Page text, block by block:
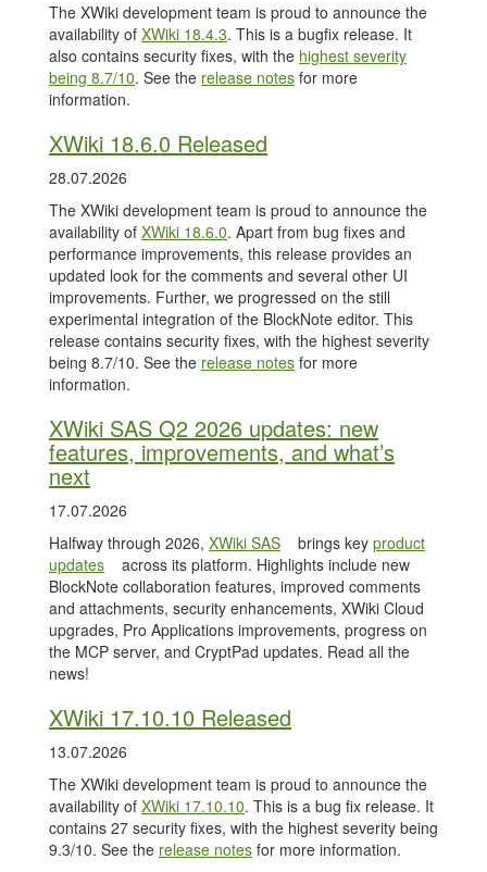
The XWiki development team is proud to announce the
availability of XWiki 18.4.3. This is a bugfix release. It
also contains security fixes, with the highest severity
being 8.7/10. See the release notes for more
information.
XWiki 18.6.0 Released
28.07.2026
The XWiki development team is proud to announce the
availability of XWiki 18.6.0. Apart from bug fixes and
performance improvements, this release provides an
updated look for the comments and several other UI
improvements. Further, we progressed on the still
experimental integration of the BlockNote editor. This
release contains security fixes, with the highest severity
being 8.7/10. See the release notes for more
information.
XWiki SAS Q2 2026 updates: new
features, improvements, and what’s
next
17.07.2026
Halfway through 2026, XWiki SAS brings key product
updates
across its platform. Highlights include new
BlockNote collaboration features, improved comments
and attachments, security enhancements, XWiki Cloud
upgrades, Pro Applications improvements, progress on
the MCP server, and CryptPad updates. Read all the
news!
XWiki 17.10.10 Released
13.07.2026
The XWiki development team is proud to announce the
availability of XWiki 17.10.10. This is a bug fix release. It
contains 27 security fixes, with the highest severity being
9.3/10. See the release notes for more information.